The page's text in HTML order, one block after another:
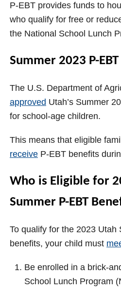
P-EBT provides funds to
who qualify for free or
the National School Lunch
Summer 2023 P-
The U.S. Department of
approved Utah’s Summer
for school-age children.
This means that eligible
receive P-EBT benefits
Who is Eligible for
Summer P-EBT
To qualify for the 2023 Utah
benefits, your child must
Be enrolled in a brick-
School Lunch Program